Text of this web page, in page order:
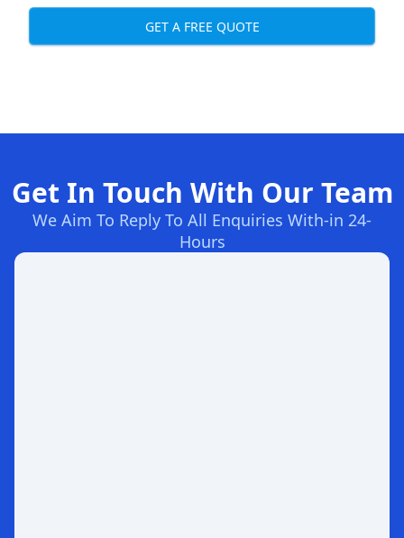
GET A FREE QUOTE
Get In Touch With Our Team
We Aim To Reply To All Enquiries With-in 24-
Hours